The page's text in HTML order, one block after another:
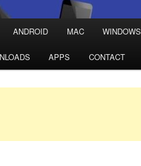
ANDROID MAC WINDOWS
APPS CONTACT